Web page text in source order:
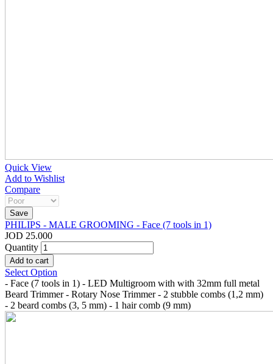
Quick View
Add to Wishlist
Compare
PHILIPS - MALE GROOMING - Face (7 tools in 1)
JOD 25.000
Quantity
Select Option
- Face (7 tools in 1) - LED Multigroom with with 32mm full metal
Beard Trimmer - Rotary Nose Trimmer - 2 stubble combs (1,2 mm)
- 2 beard combs (3, 5 mm) - 1 hair comb (9 mm)